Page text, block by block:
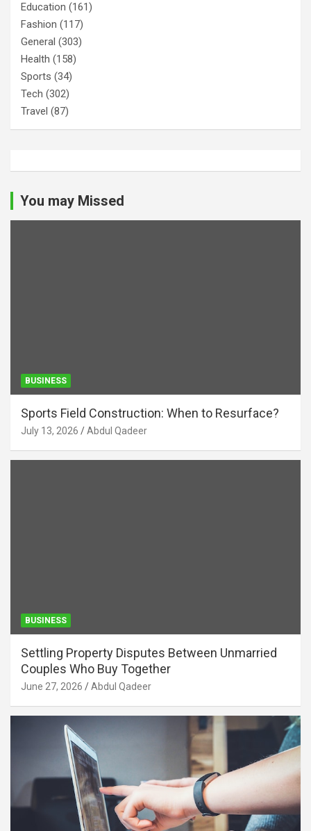
Education (161)
Fashion (117)
General (303)
Health (158)
Sports (34)
Tech (302)
Travel (87)
You may Missed
BUSINESS
Sports Field Construction: When to Resurface?
July 13, 2026 Abdul Qadeer
BUSINESS
Settling Property Disputes Between Unmarried
Couples Who Buy Together
June 27, 2026 Abdul Qadeer